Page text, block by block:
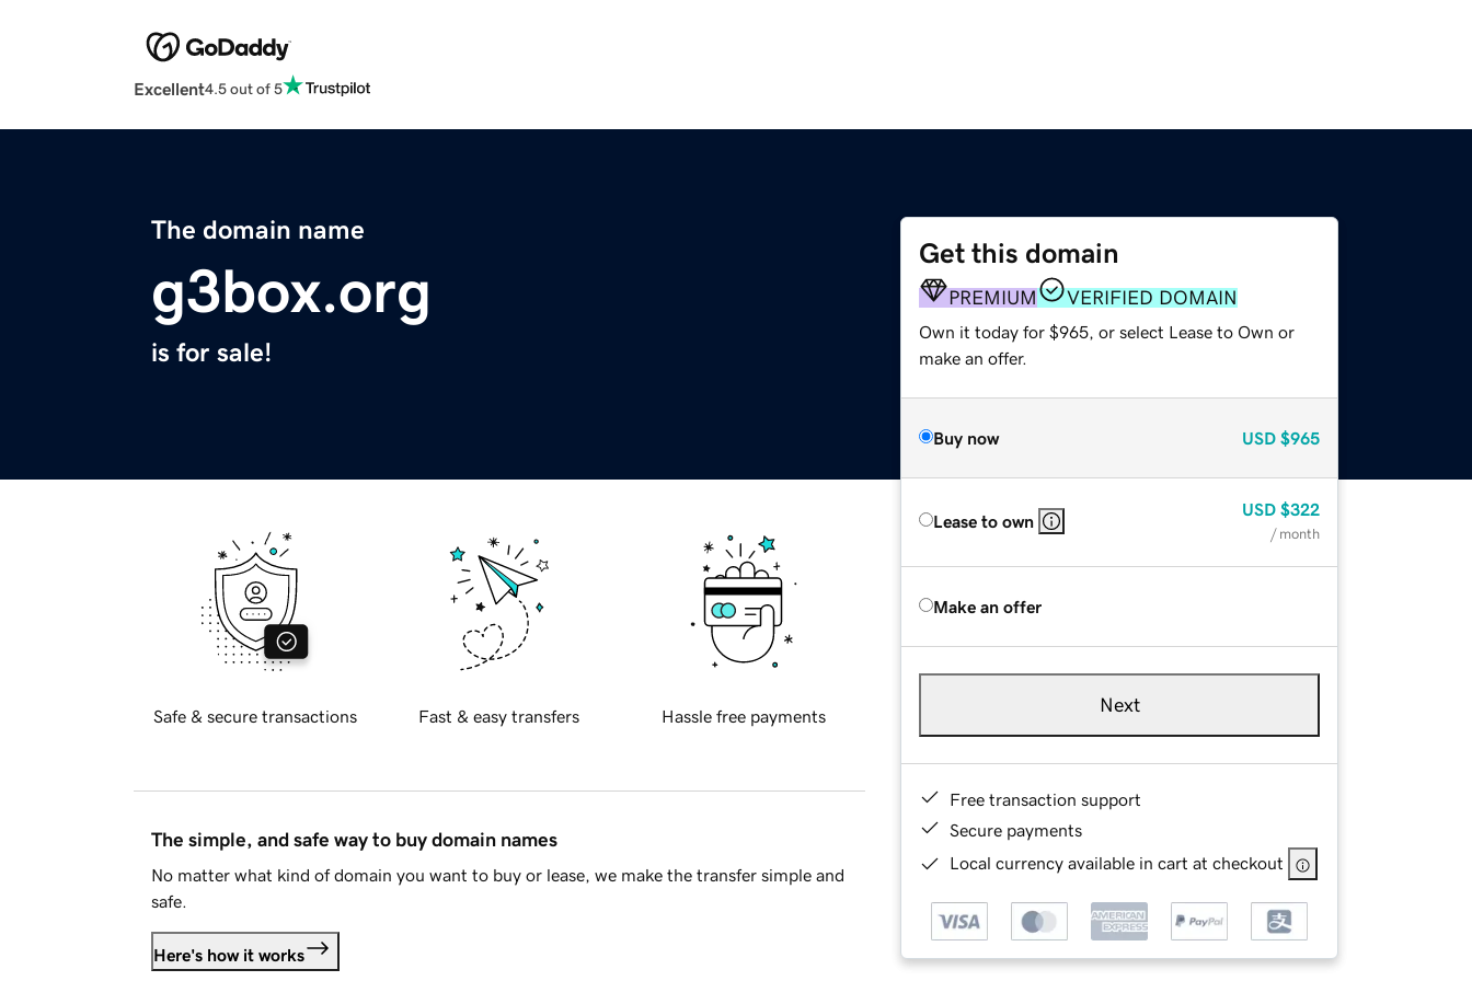
Excellent4.5 out of 5
The domain name
g3box.org
is for sale!
Get this domain
PREMIUM VERIFIED DOMAIN
Own it today for $965, or select Lease to Own or
make an offer.
Buy now USD $965
Lease to own
USD $322
/ month
Make an offer
Next
Free transaction support
Secure payments
Local currency available in cart at checkout
Safe & secure transactions Fast & easy transfers Hassle free payments
The simple, and safe way to buy domain names
No matter what kind of domain you want to buy or lease, we make the transfer simple and
safe.
Here's how it works